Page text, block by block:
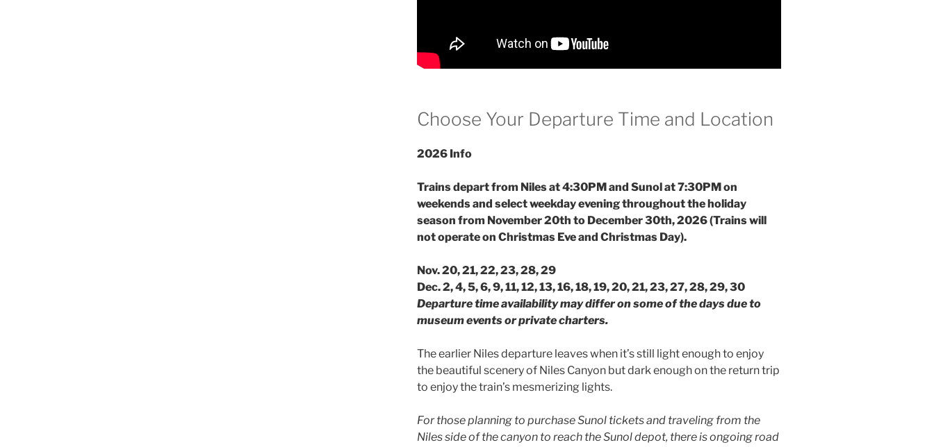
Choose Your Departure Time and Location
2026 Info
Trains depart from Niles at 4:30PM and Sunol at 7:30PM on
weekends and select weekday evening throughout the holiday
season from November 20th to December 30th, 2026 (Trains will
not operate on Christmas Eve and Christmas Day).
Nov. 20, 21, 22, 23, 28, 29
Dec. 2, 4, 5, 6, 9, 11, 12, 13, 16, 18, 19, 20, 21, 23, 27, 28, 29, 30
Departure time availability may differ on some of the days due to
museum events or private charters.
The earlier Niles departure leaves when it’s still light enough to enjoy
the beautiful scenery of Niles Canyon but dark enough on the return trip
to enjoy the train’s mesmerizing lights.
For those planning to purchase Sunol tickets and traveling from the
Niles side of the canyon to reach the Sunol depot, there is ongoing road